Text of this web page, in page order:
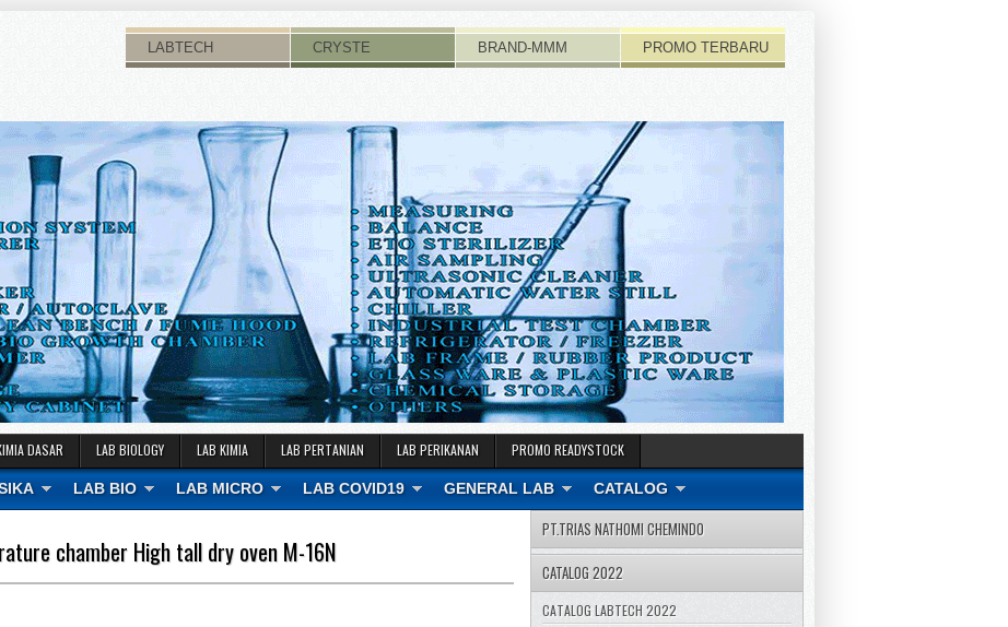
LABTECH CRYSTE BRAND-MMM PROMO TERBARU
DASAR LAB BIOLOGY LAB KIMIA LAB PERTANIAN LAB PERIKANAN PROMO READYSTOCK
LAB BIO LAB MICRO LAB COVID19 GENERAL LAB CATALOG
chamber High tall dry oven M-16N
PT.TRIAS NATHOMI CHEMINDO
CATALOG 2022
CATALOG LABTECH 2022